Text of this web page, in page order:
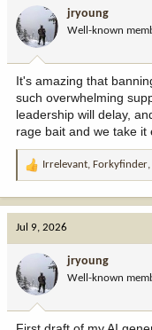
n
:
jryoung
Well-known
It's amazing that
such overwhelming
leadership will delay,
rage bait and we take it
R
n
:
Irrelevant, Forkyfinder,
Jul 9, 2026
jryoung
Well-known